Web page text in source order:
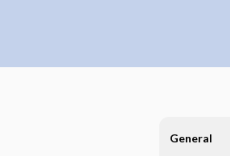
General